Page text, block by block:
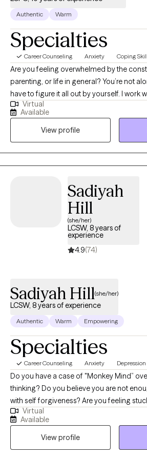
Authentic Warm
Specialties
Career Counseling Anxiety Coping
Are you feeling overwhelmed by the
parenting, or life in general? You’re not
have to figure it all out by yourself. I work
struggling to manage stress, burnout,
especially those trying to juggle the
and personal responsibilities. I have a
supporting educators and school
so much to others that their own well-
Together, we’ll create a supportive,
meaningful change. My approach is
tailored to help you feel better and find a
working in public schools, helping
navigate life’s challenges. That
understanding of how stress shows up
and how important it is to have a safe
Virtual
Available
View profile
Sadiyah
Hill
(she/her)
LCSW, 8 years of
experience
4.9(74)
Sadiyah Hill(she/her)
LCSW, 8 years of experience
Authentic Warm Empowering
Specialties
Career Counseling Anxiety Depression
Do you have a case of "Monkey Mind”
thinking? Do you believe you are not enough? Do you struggle
with self forgiveness? Are you feeling stuck and not sure how to
move forward? Do you struggle with the funky blahs? I am a
Licensed Clinical Therapist and Self
dedicated to helping women facilitate
joyful self-realization that aligns with their
Virtual
Available
View profile